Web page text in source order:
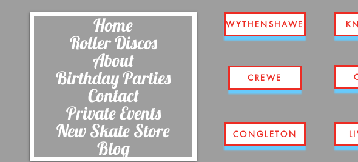
Home
Roller Discos
About
Birthday Parties
Contact
Private Events
New Skate Store
Blog
WYTHENSHAWE
CREWE
CONGLETON